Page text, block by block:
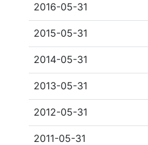
2016-05-31
2015-05-31
2014-05-31
2013-05-31
2012-05-31
2011-05-31